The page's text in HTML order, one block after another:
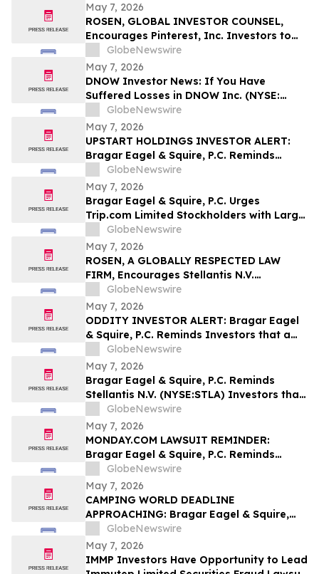
May 7, 2026
ROSEN, GLOBAL INVESTOR COUNSEL,
Encourages Pinterest, Inc. Investors to
Secure Counsel Before Important
Deadline in Securities Class Action - PINS
GlobeNewswire
May 7, 2026
DNOW Investor News: If You Have
Suffered Losses in DNOW Inc. (NYSE:
DNOW), You Are Encouraged to Contact
The Rosen Law Firm About Your Rights
GlobeNewswire
May 7, 2026
UPSTART HOLDINGS INVESTOR ALERT:
Bragar Eagel & Squire, P.C. Reminds
Investors that a Class Action Lawsuit Has
Been Filed Against Upstart Holdings, Inc.
and Encourages Investors to Contact the
Firm
GlobeNewswire
May 7, 2026
Bragar Eagel & Squire, P.C. Urges
Trip.com Limited Stockholders with Large
Losses to Contact the Firm Regarding
Their Rights Before May 11th
GlobeNewswire
May 7, 2026
ROSEN, A GLOBALLY RESPECTED LAW
FIRM, Encourages Stellantis N.V.
Securities Investors to Secure Counsel
Before Important Deadline in Securities
Class Action – STLA
GlobeNewswire
May 7, 2026
ODDITY INVESTOR ALERT: Bragar Eagel
& Squire, P.C. Reminds Investors that a
Class Action Lawsuit Has Been Filed
Against ODDITY Tech Ltd. and
Encourages Investors to Contact the Firm
GlobeNewswire
May 7, 2026
Bragar Eagel & Squire, P.C. Reminds
Stellantis N.V. (NYSE:STLA) Investors that
a Class Action Lawsuit Has Been Filed
Against Stellantis and Encourages
Investors to Contact the Firm
GlobeNewswire
May 7, 2026
MONDAY.COM LAWSUIT REMINDER:
Bragar Eagel & Squire, P.C. Reminds
Monday.com Investors to Contact the
Firm Before the May 11th Lead Plaintiff
Deadline
GlobeNewswire
May 7, 2026
CAMPING WORLD DEADLINE
APPROACHING: Bragar Eagel & Squire,
P.C. Reminds Investors that a Class
Action Lawsuit Has Been Filed Against
Camping World Holdings, Inc. and
Encourages Investors to Contact the Firm
GlobeNewswire
May 7, 2026
IMMP Investors Have Opportunity to Lead